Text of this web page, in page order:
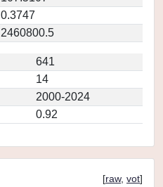
0.3747
2460800.5
641
14
2000-2024
0.92
[raw, vot]